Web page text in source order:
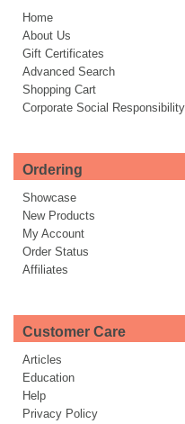
Home
About Us
Gift Certificates
Advanced Search
Shopping Cart
Corporate Social Responsibility
Ordering
Showcase
New Products
My Account
Order Status
Affiliates
Customer Care
Articles
Education
Help
Privacy Policy